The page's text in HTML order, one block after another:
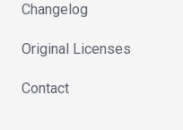
Changelog
Original Licenses
Contact